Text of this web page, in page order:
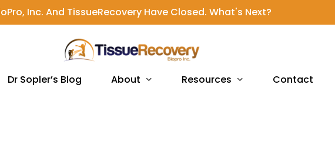
Inc. And TissueRecovery Have Closed. What's Next?
Dr Sopler’s Blog About Resources Contact